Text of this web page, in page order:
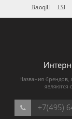
Baoqili
LSI
Названия брендов,
являются
+7(495)